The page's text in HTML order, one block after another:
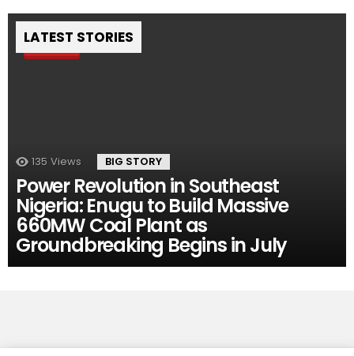
LATEST STORIES
Pin
135 Views BIG STORY
Power Revolution in Southeast
Nigeria: Enugu to Build Massive
660MW Coal Plant as
Groundbreaking Begins in July